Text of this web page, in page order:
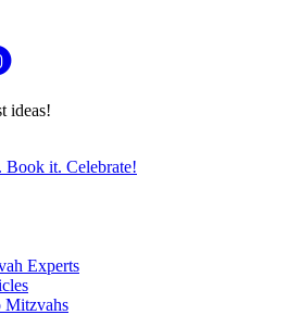
ideas!
Book it. Celebrate!
Experts